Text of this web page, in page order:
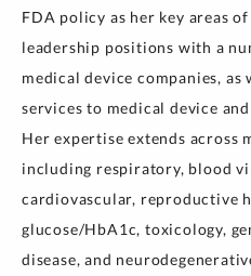
FDA policy as her key areas
leadership positions with a
medical device companies,
services to medical device
Her expertise extends across
including respiratory, blood
cardiovascular, reproductive
glucose/HbA1c, toxicology,
disease, and